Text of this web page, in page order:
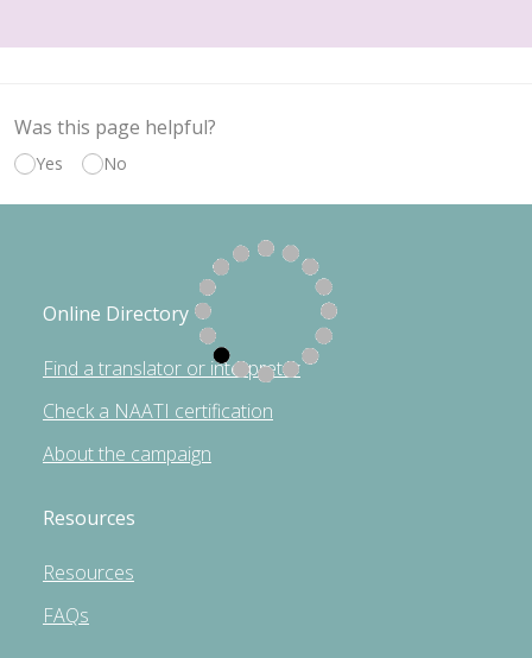
Was this page helpful?
Yes No
Online Directory
Find a translator or interpreter
Check a NAATI certification
About the campaign
Resources
Resources
FAQs